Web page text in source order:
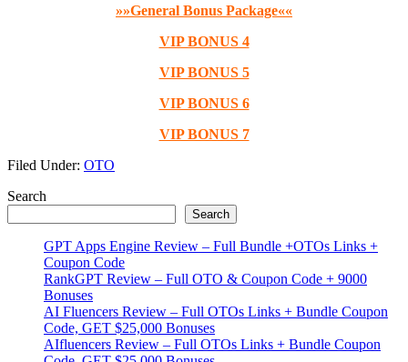
»»General Bonus Package««
VIP BONUS 4
VIP BONUS 5
VIP BONUS 6
VIP BONUS 7
Filed Under: OTO
Primary
Sidebar
Search
Search
GPT Apps Engine Review – Full Bundle +OTOs Links +
Coupon Code
RankGPT Review – Full OTO & Coupon Code + 9000
Bonuses
AI Fluencers Review – Full OTOs Links + Bundle Coupon
Code, GET $25,000 Bonuses
AIfluencers Review – Full OTOs Links + Bundle Coupon